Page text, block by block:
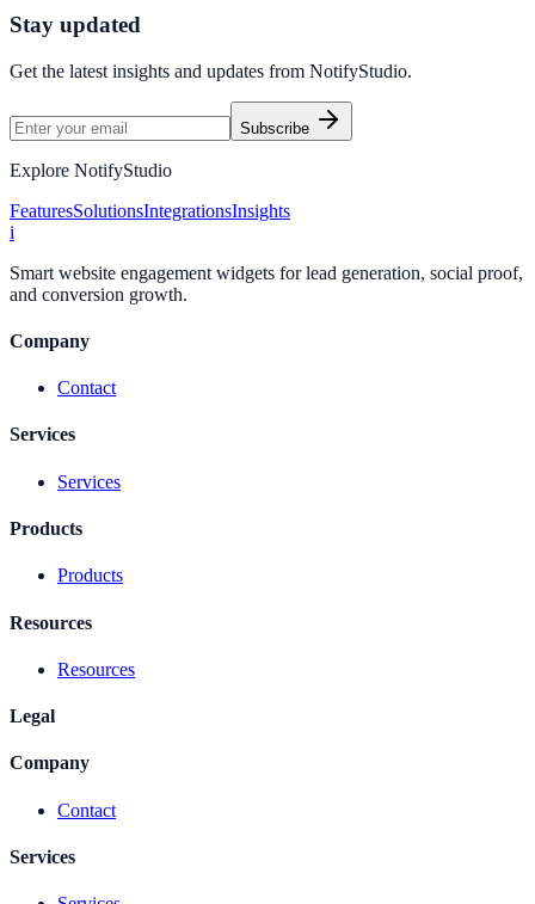
Stay updated
Get the latest insights and updates from NotifyStudio.
Subscribe
Explore NotifyStudio
FeaturesSolutionsIntegrationsInsights
i
Smart website engagement widgets for lead generation, social proof,
and conversion growth.
Company
Contact
Services
Services
Products
Products
Resources
Resources
Legal
Company
Contact
Services